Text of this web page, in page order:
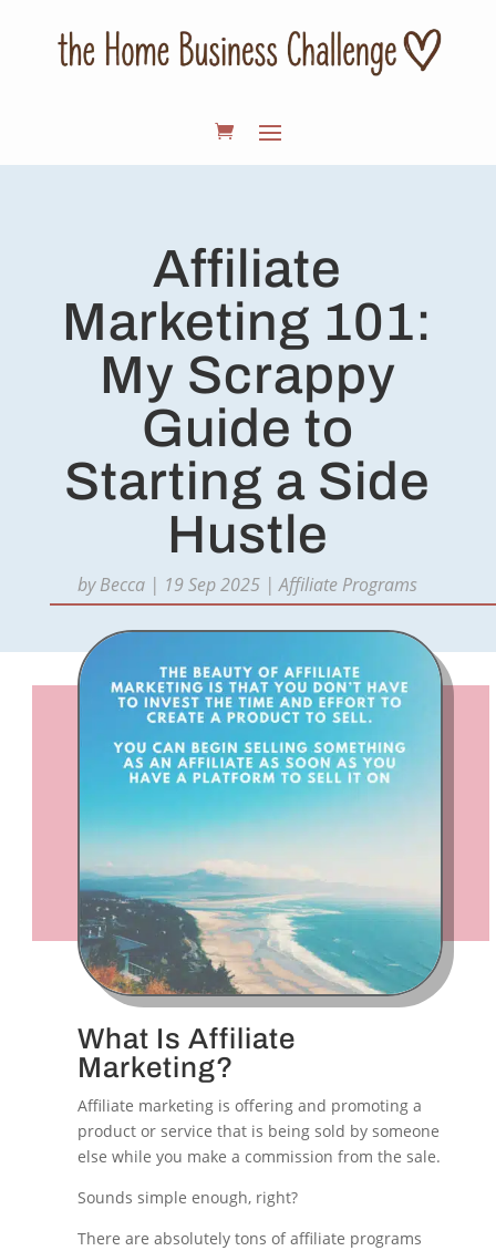
Affiliate
Marketing 101:
My Scrappy
Guide to
Starting a Side
Hustle
byBecca | 19 Sep 2025 |Affiliate Programs
What Is Affiliate
Marketing?
Affiliate marketing is offering and promoting a
product or service that is being sold by someone
else while you make a commission from the sale.
Sounds simple enough, right?
There are absolutely tons of affiliate programs